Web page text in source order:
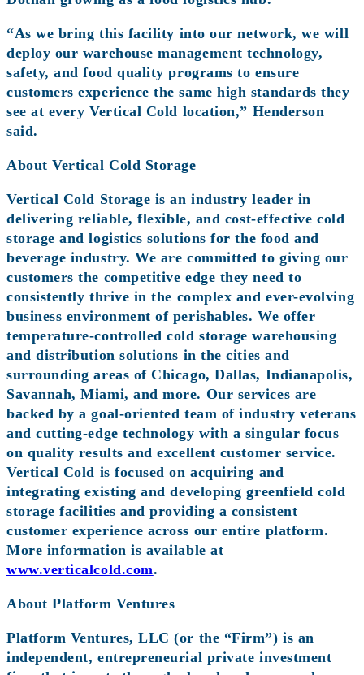
“As we bring this facility into our network, we will
deploy our warehouse management technology,
safety, and food quality programs to ensure
customers experience the same high standards they
see at every Vertical Cold location,” Henderson
said.
About Vertical Cold Storage
Vertical Cold Storage is an industry leader in
delivering reliable, flexible, and cost-effective cold
storage and logistics solutions for the food and
beverage industry. We are committed to giving our
customers the competitive edge they need to
consistently thrive in the complex and ever-evolving
business environment of perishables. We offer
temperature-controlled cold storage warehousing
and distribution solutions in the cities and
surrounding areas of Chicago, Dallas, Indianapolis,
Savannah, Miami, and more. Our services are
backed by a goal-oriented team of industry veterans
and cutting-edge technology with a singular focus
on quality results and excellent customer service.
Vertical Cold is focused on acquiring and
integrating existing and developing greenfield cold
storage facilities and providing a consistent
customer experience across our entire platform.
More information is available at
www.verticalcold.com.
About Platform Ventures
Platform Ventures, LLC (or the “Firm”) is an
independent, entrepreneurial private investment